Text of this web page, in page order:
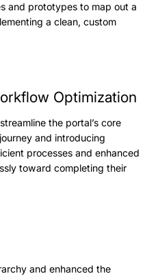
and prototypes to map out a
a clean, custom
Optimization
the portal’s core
and introducing
processes and enhanced
toward completing their
and enhanced the